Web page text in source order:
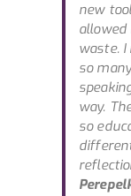
new
waste.
so
way.
so